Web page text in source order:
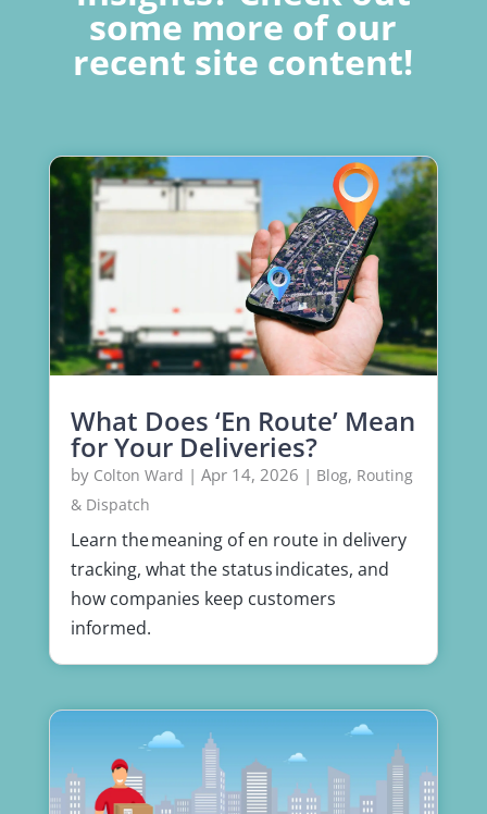
some more of our
recent site content!
What Does ‘En Route’ Mean
for Your Deliveries?
by Colton Ward | Apr 14, 2026 | Blog, Routing
& Dispatch
Learn the meaning of en route in delivery
tracking, what the status indicates, and
how companies keep customers
informed.